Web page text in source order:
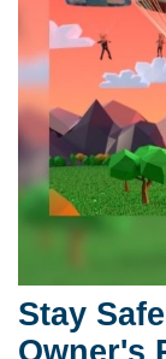
Stay